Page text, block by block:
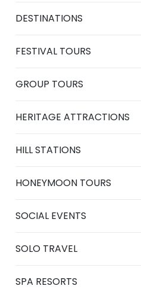
DESTINATIONS
FESTIVAL TOURS
GROUP TOURS
HERITAGE ATTRACTIONS
HILL STATIONS
HONEYMOON TOURS
SOCIAL EVENTS
SOLO TRAVEL
SPA RESORTS